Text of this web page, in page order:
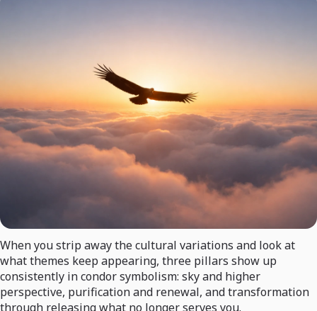
When you strip away the cultural variations and look at
what themes keep appearing, three pillars show up
consistently in condor symbolism: sky and higher
perspective, purification and renewal, and transformation
through releasing what no longer serves you.